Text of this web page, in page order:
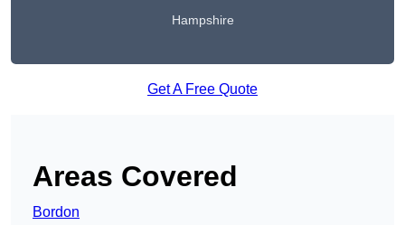
Hampshire
Get A Free Quote
Areas Covered
Bordon